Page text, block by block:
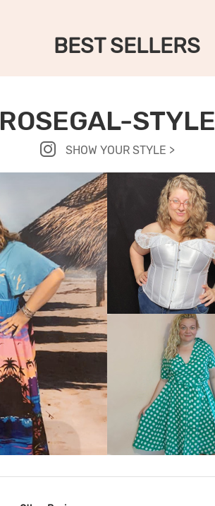
BEST SELLERS
ROSEGAL-STYLE
SHOW YOUR STYLE >
VIEW MORE
VIEW MORE